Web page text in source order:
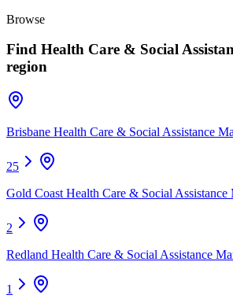
Browse
Find Health Care & Social
region
Brisbane Health Care & Social Assistance
25
Gold Coast Health Care & Social Assistance
2
Redland Health Care & Social Assistance
1